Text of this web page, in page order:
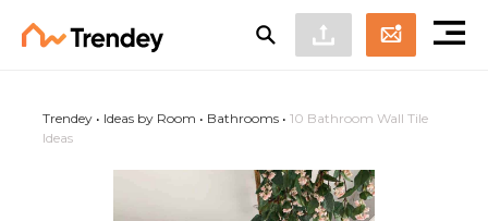
Trendey • Ideas by Room • Bathrooms • 10 Bathroom Wall Tile
Ideas